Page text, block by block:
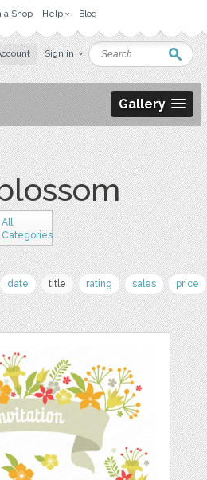
a Shop Help Blog
Sign in
Gallery
All
Categories
date title rating sales price